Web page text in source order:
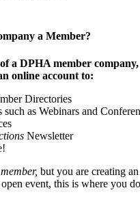
a Member?
a DPHA member company,
online account to:
Directories
as Webinars and
Newsletter
but you are creating an
event, this is where you do